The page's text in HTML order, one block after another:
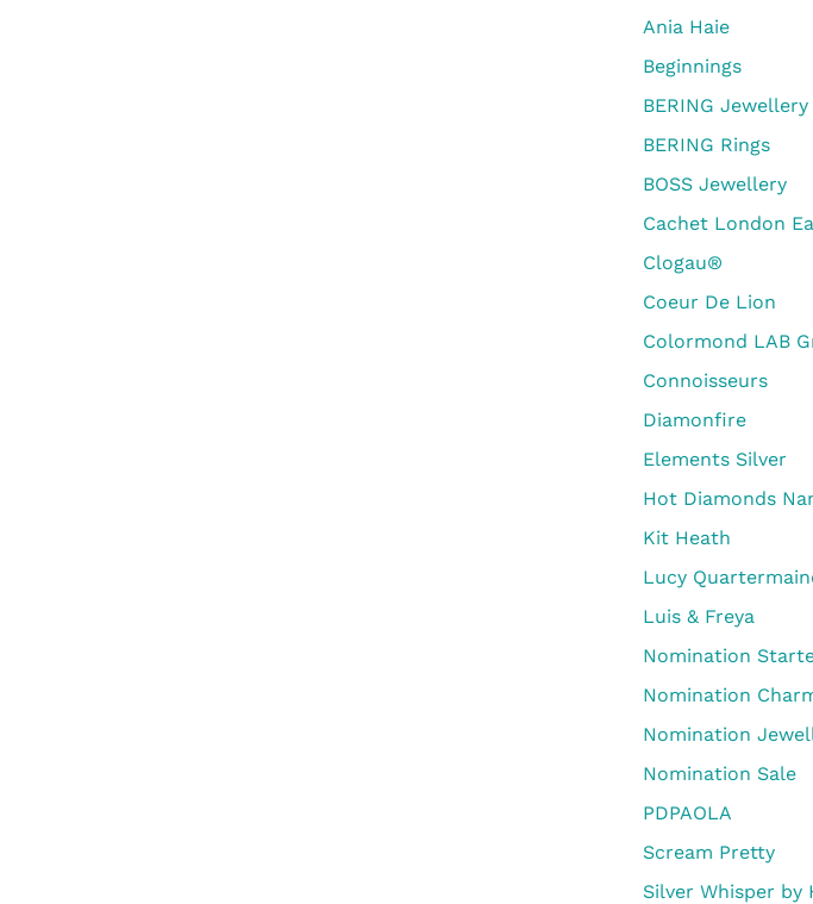
Ania Haie
Beginnings
BERING Jewellery
BERING Rings
BOSS Jewellery
Cachet London
Clogau®
Coeur De Lion
Colormond LAB
Connoisseurs
Diamonfire
Elements Silver
Hot Diamonds
Kit Heath
Lucy
Luis & Freya
Nomination
Nomination
Nomination
Nomination Sale
PDPAOLA
Scream Pretty
Silver Whisper by